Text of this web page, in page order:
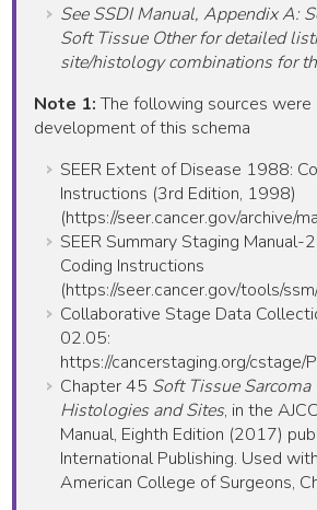
See SSDI Manual, Appendix A:
Soft Tissue Other for detailed
site/histology combinations for
Note 1:The following sources were
development of this schema
SEER Extent of Disease 1988:
Instructions (3rd Edition, 1998)
(https://seer.cancer.gov/archive/
SEER Summary Staging Manual-
Coding Instructions
(https://seer.cancer.gov/tools/
Collaborative Stage Data
02.05:
https://cancerstaging.org/cstage/
Chapter 45 Soft Tissue
Histologies and Sites, in the
Manual, Eighth Edition (2017)
International Publishing. Used
American College of Surgeons,